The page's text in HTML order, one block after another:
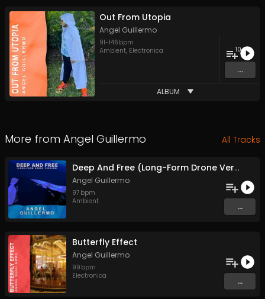
Out From Utopia
Angel Guillermo
91-146 bpm
Ambient, Electronica 10
...
ALBUM
More from Angel Guillermo All Tracks
Deep And Free (Long-Form Drone Version)
Angel Guillermo
97 bpm
Ambient
...
Butterfly Effect
Angel Guillermo
99 bpm
Electronica
...